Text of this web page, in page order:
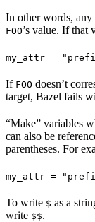
In other words,
FOO’s value. If that
my_attr =
If FOO doesn’t
target, Bazel fails
“Make” variables
can also be
parentheses. For
my_attr =
To write $ as a
write $$.